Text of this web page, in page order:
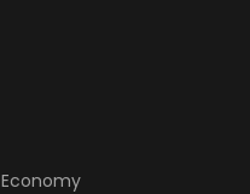
Economy